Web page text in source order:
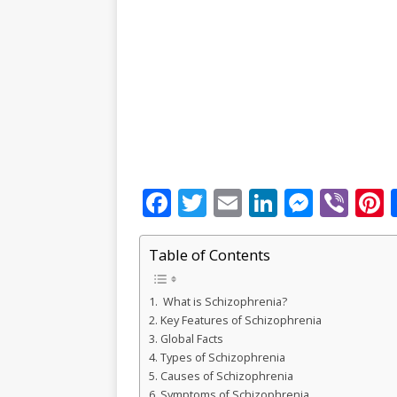
F
a
c
e
b
o
o
T
w
it
te
r
E
m
ai
l
Li
n
dI
n
M
e
n
Vi
b
Table of Contents
What is Schizophrenia?
Key Features of Schizophrenia
Global Facts
Types of Schizophrenia
Causes of Schizophrenia